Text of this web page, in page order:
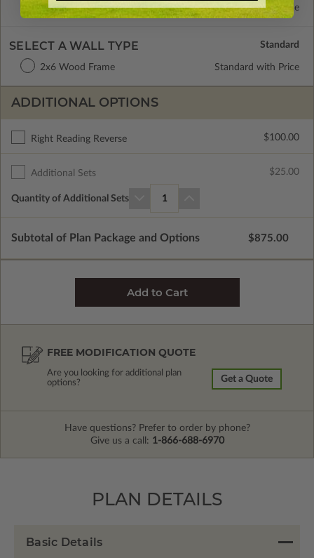
Concrete Slab Standard with Price
SELECT A WALL TYPE
2x6 Wood Frame Standard with Price
ADDITIONAL OPTIONS
Right Reading Reverse $100.00
Additional Sets $25.00
Quantity of Additional Sets 1
Subtotal of Plan Package and Options $875.00
FREE MODIFICATION QUOTE
Are you looking for additional plan
options?
Get a Quote
Have questions? Prefer to order by phone?
Give us a call: 1-866-688-6970
PLAN DETAILS
Basic Details